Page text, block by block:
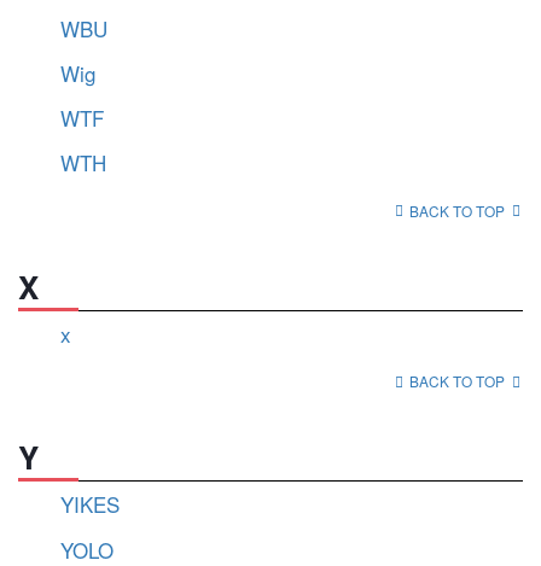
WBU
Wig
WTF
WTH
BACK TO TOP
X
x
BACK TO TOP
Y
YIKES
YOLO